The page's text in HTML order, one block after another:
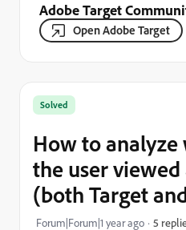
Adobe Target
Open Adobe Target
Solved
How to
the user
(both Target
Forum|Forum|1 year ago 5